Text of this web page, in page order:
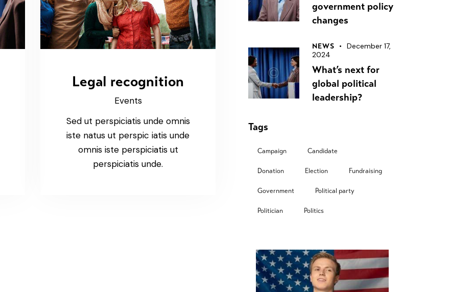
Legal recognition
Events
Sed ut perspiciatis unde omnis
iste natus ut perspic iatis unde
omnis iste perspiciatis ut
perspiciatis unde.
government policy
changes
NEWS
December 17,
2024
What’s next for
global political
leadership?
Tags
Campaign Candidate
Donation Election Fundraising
Government Political party
Politician Politics